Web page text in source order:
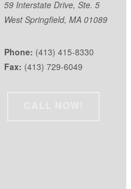
59 Interstate Drive, Ste. 5
West Springfield, MA 01089
Phone: (413) 415-8330
Fax: (413) 729-6049